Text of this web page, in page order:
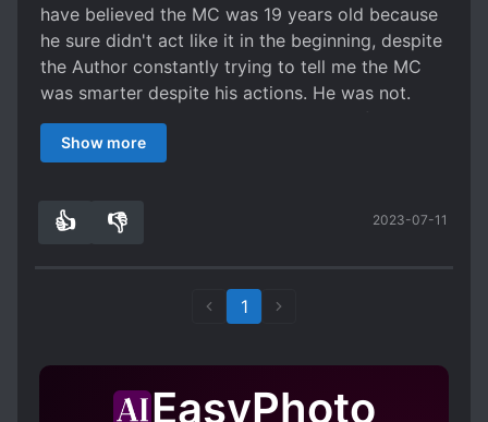
have believed the MC was 19 years old because
he sure didn't act like it in the beginning, despite
the Author constantly trying to tell me the MC
was smarter despite his actions. He was not.
What idiot calls the person who works for the
people who imprisoned him, 'Hyung'? And tells
moments that the MC actually acted like he had
when the MC began to train with his yellow ring,
it was like a breath of fresh air and finally the
better if the Author didn't take such a long time
Show more
👍 👎 2023-07-11
1
EasyPhoto